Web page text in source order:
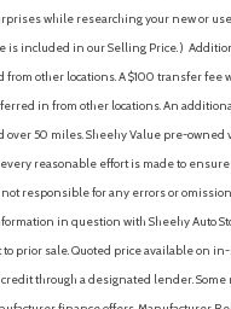
while researching your new or
is included in our Selling Price. )
other locations. A $100 transfer fee
in from other locations. An
50 miles. Sheehy Value pre-owned
reasonable effort is made to ensure
responsible for any errors or
in question with Sheehy Auto
prior sale. Quoted price available on
through a designated lender.